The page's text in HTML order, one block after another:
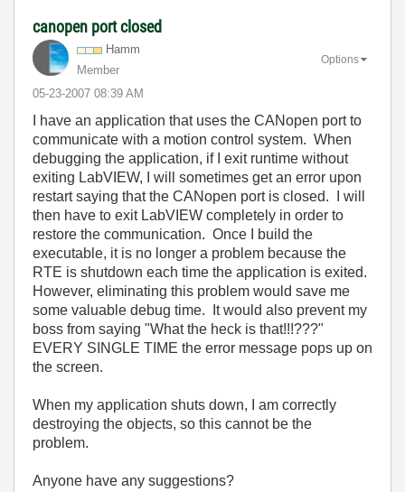
canopen port closed
Hamm
Member
‎05-23-2007 08:39 AM
Options
I have an application that uses the CANopen port to
communicate with a motion control system. When
debugging the application, if I exit runtime without
exiting LabVIEW, I will sometimes get an error upon
restart saying that the CANopen port is closed. I will
then have to exit LabVIEW completely in order to
restore the communication. Once I build the
executable, it is no longer a problem because the
RTE is shutdown each time the application is exited.
However, eliminating this problem would save me
some valuable debug time. It would also prevent my
boss from saying "What the heck is that!!!???"
EVERY SINGLE TIME the error message pops up on
the screen.
When my application shuts down, I am correctly
destroying the objects, so this cannot be the
problem.
Anyone have any suggestions?